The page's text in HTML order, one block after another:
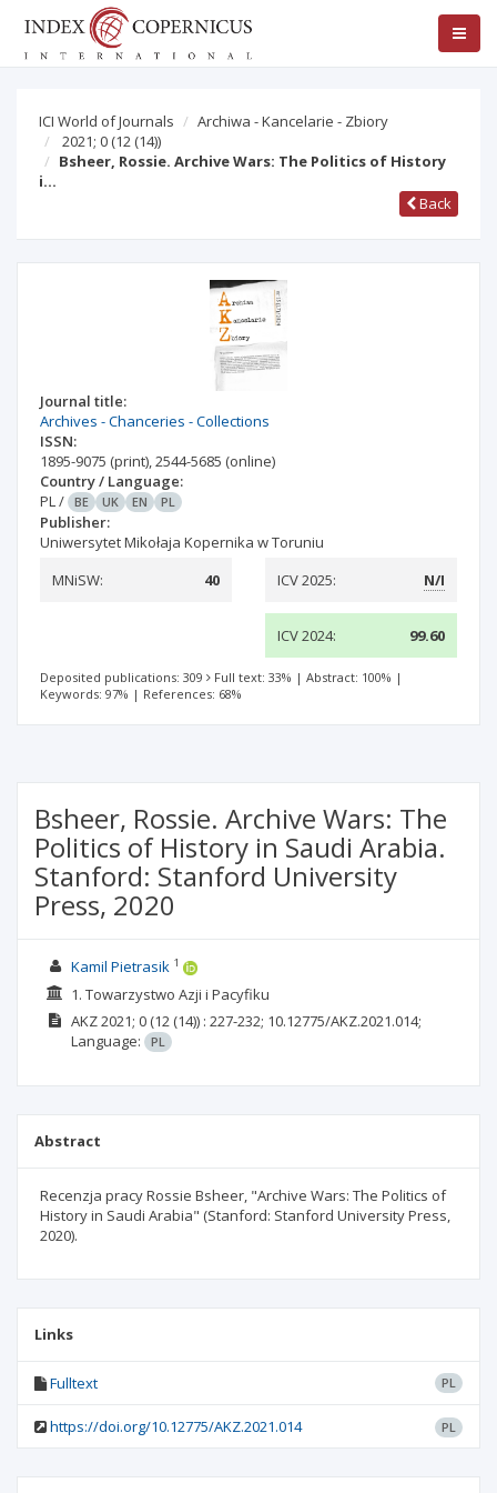
ICI World of Journals
Archiwa - Kancelarie - Zbiory
2021; 0 (12 (14))
Bsheer, Rossie. Archive Wars: The Politics of History
i…
Back
Journal title:
Archives - Chanceries - Collections
ISSN:
1895-9075 (print),2544-5685 (online)
Country / Language:
PL/ BE UK EN PL
Publisher:
Uniwersytet Mikołaja Kopernika w Toruniu
MNiSW:
40 ICV 2025: N/I
ICV 2024: 99.60
Deposited publications: 309 Full text: 33% | Abstract: 100% |
Keywords: 97% | References: 68%
Bsheer, Rossie. Archive Wars: The
Politics of History in Saudi Arabia.
Stanford: Stanford University
Press, 2020
Kamil Pietrasik 1
1. Towarzystwo Azji i Pacyfiku
AKZ2021; 0(12 (14)) : 227-232; 10.12775/AKZ.2021.014;
Language:
PL
Abstract
Recenzja pracy Rossie Bsheer, "Archive Wars: The Politics of
History in Saudi Arabia" (Stanford: Stanford University Press,
2020).
Links
Fulltext PL
https://doi.org/10.12775/AKZ.2021.014 PL